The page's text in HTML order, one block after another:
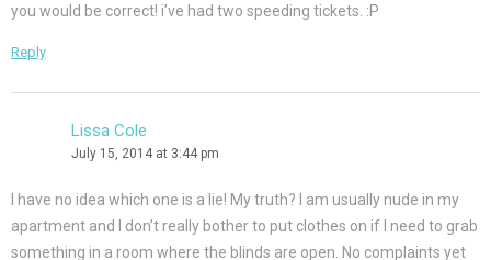
you would be correct! i’ve had two speeding tickets. :P
Reply
Lissa Cole
July 15, 2014 at 3:44 pm
I have no idea which one is a lie! My truth? I am usually nude in my
apartment and I don’t really bother to put clothes on if I need to grab
something in a room where the blinds are open. No complaints yet